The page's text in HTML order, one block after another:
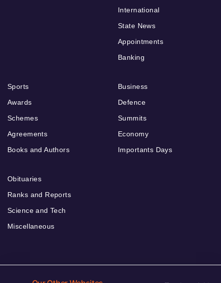
International
State News
Appointments
Banking
Sports
Awards
Schemes
Agreements
Books and Authors
Business
Defence
Summits
Economy
Importants Days
Obituaries
Ranks and Reports
Science and Tech
Miscellaneous